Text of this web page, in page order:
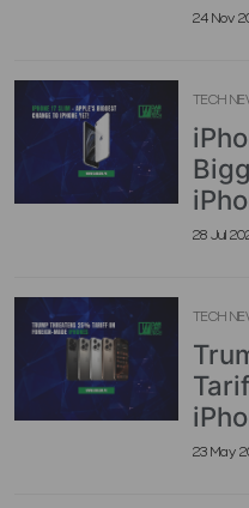
24 Nov
TECH
28 Jul
TECH
23 May